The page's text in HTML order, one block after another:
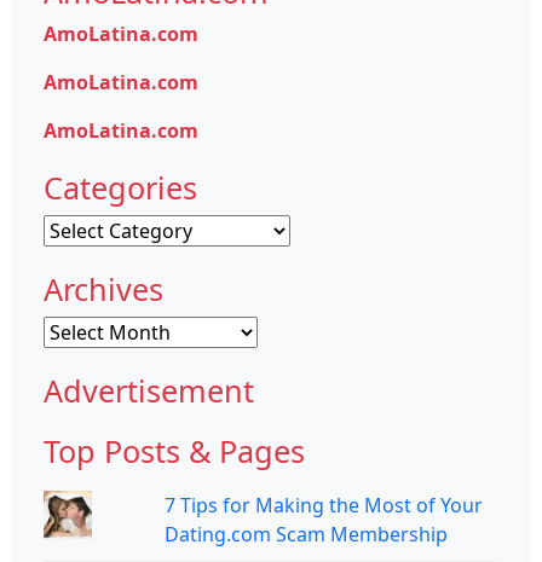
AmoLatina.com
AmoLatina.com
AmoLatina.com
Categories
Categories
Archives
Archives
Advertisement
Top Posts & Pages
7 Tips for Making the Most of Your
Dating.com Scam Membership